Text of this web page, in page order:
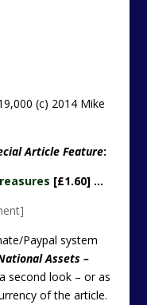
(c) 2014 Mike
Article Feature:
[£1.60] …
Paypal system
Assets –
second look – or as
of the article.